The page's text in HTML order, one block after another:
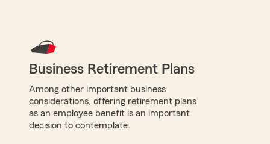
Business Retirement Plans
Among other important business
considerations, offering retirement plans
as an employee benefit is an important
decision to contemplate.